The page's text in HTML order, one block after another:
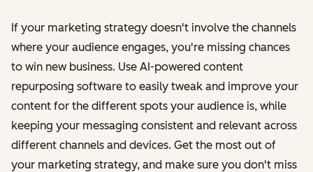
If your marketing strategy doesn't involve the channels
where your audience engages, you're missing chances
to win new business. Use AI-powered content
repurposing software to easily tweak and improve your
content for the different spots your audience is, while
keeping your messaging consistent and relevant across
different channels and devices. Get the most out of
your marketing strategy, and make sure you don't miss